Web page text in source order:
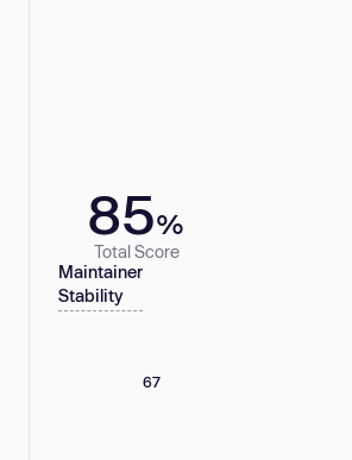
85%
Total Score
Maintainer
Stability
67